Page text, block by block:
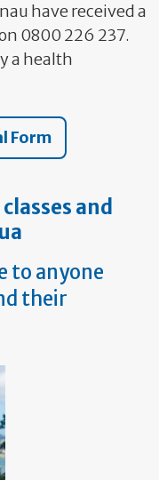
have received a
0800 226 237.
a health
Form
and
to anyone
their